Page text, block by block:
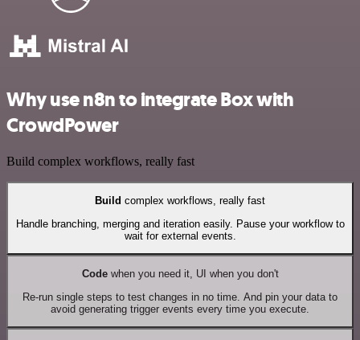
Why use n8n to integrate Box with
CrowdPower
Build complex workflows, really fast
Build complex workflows, really fast
Handle branching, merging and iteration easily. Pause your workflow to
wait for external events.
Codewhen you need it, UI when you don't
Re-run single steps to test changes in no time. And pin your data to
avoid generating trigger events every time you execute.